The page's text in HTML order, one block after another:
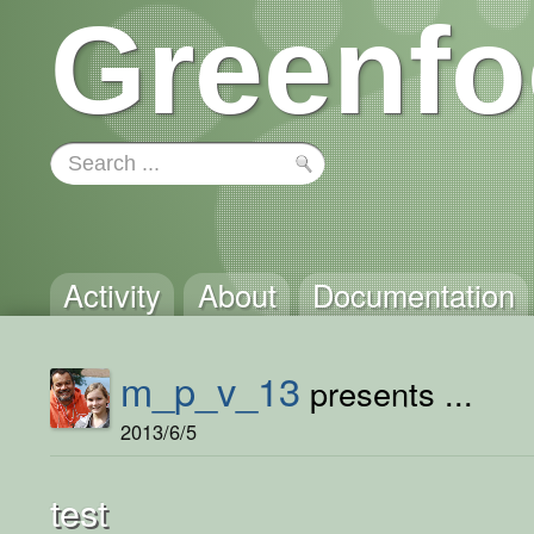
Activity About Documentation
m_p_v_13 presents ...
2013/6/5
test